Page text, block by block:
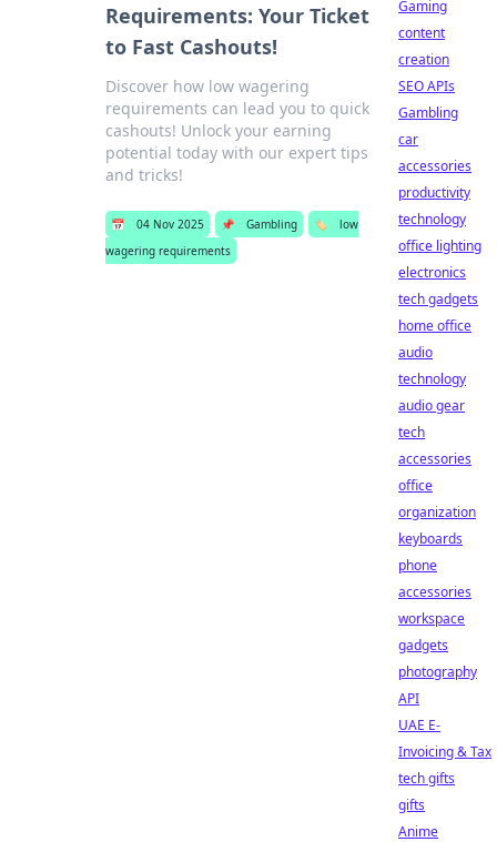
Requirements: Your Ticket
to Fast Cashouts!
Discover how low wagering
requirements can lead you to quick
cashouts! Unlock your earning
potential today with our expert tips
and tricks!
📅 04 Nov 2025 📌 Gambling 🏷️
low
wagering requirements
Gaming
content
creation
SEO APIs
Gambling
car
accessories
productivity
technology
office lighting
electronics
tech gadgets
home office
audio
technology
audio gear
tech
accessories
office
organization
keyboards
phone
accessories
workspace
gadgets
photography
API
UAE E-
Invoicing & Tax
tech gifts
gifts
Anime